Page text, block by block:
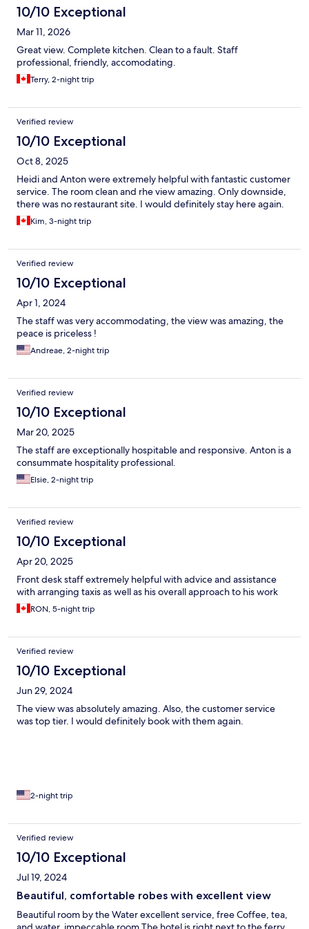
10/10 Exceptional
Mar 11, 2026
Great view. Complete kitchen. Clean to a fault. Staff
professional, friendly, accomodating.
Terry, 2-night trip
Verified review
10/10 Exceptional
Oct 8, 2025
Heidi and Anton were extremely helpful with fantastic customer
service. The room clean and rhe view amazing. Only downside,
there was no restaurant site. I would definitely stay here again.
Kim, 3-night trip
Verified review
10/10 Exceptional
Apr 1, 2024
The staff was very accommodating, the view was amazing, the
peace is priceless !
Andreae, 2-night trip
Verified review
10/10 Exceptional
Mar 20, 2025
The staff are exceptionally hospitable and responsive. Anton is a
consummate hospitality professional.
Elsie, 2-night trip
Verified review
10/10 Exceptional
Apr 20, 2025
Front desk staff extremely helpful with advice and assistance
with arranging taxis as well as his overall approach to his work
RON, 5-night trip
Verified review
10/10 Exceptional
Jun 29, 2024
The view was absolutely amazing. Also, the customer service
was top tier. I would definitely book with them again.
2-night trip
Verified review
10/10 Exceptional
Jul 19, 2024
Beautiful, comfortable robes with excellent view
Beautiful room by the Water excellent service, free Coffee, tea,